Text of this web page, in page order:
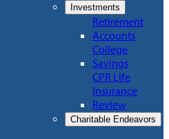
Investments
Retirement
Accounts
College
Savings
CPR Life
Insurance
Review
Charitable Endeavors